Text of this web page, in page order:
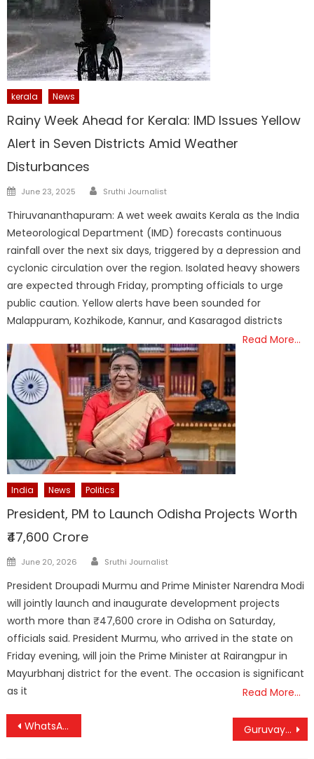
kerala News
Rainy Week Ahead for Kerala: IMD Issues Yellow
Alert in Seven Districts Amid Weather
Disturbances
Posted
June 23, 2025 Author
Sruthi Journalist
Thiruvananthapuram: A wet week awaits Kerala as the India
Meteorological Department (IMD) forecasts continuous
rainfall over the next six days, triggered by a depression and
cyclonic circulation over the region. Isolated heavy showers
are expected through Friday, prompting officials to urge
public caution. Yellow alerts have been sounded for
Malappuram, Kozhikode, Kannur, and Kasaragod districts
Read More…
India News Politics
President, PM to Launch Odisha Projects Worth
₹47,600 Crore
Posted
June 20, 2026 Author
Sruthi Journalist
President Droupadi Murmu and Prime Minister Narendra Modi
will jointly launch and inaugurate development projects
worth more than ₹47,600 crore in Odisha on Saturday,
officials said. President Murmu, who arrived in the state on
Friday evening, will join the Prime Minister at Rairangpur in
Mayurbhanj district for the event. The occasion is significant
as it
Read More…
Post
WhatsApp Status to Get a Major Upgrade with Instagram Stories-Like Mentions Feature Guruvayur Devaswom earns Rs 7.03 crore as interest on its gold investment